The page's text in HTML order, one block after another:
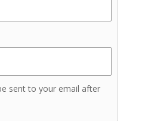
sent to your email after